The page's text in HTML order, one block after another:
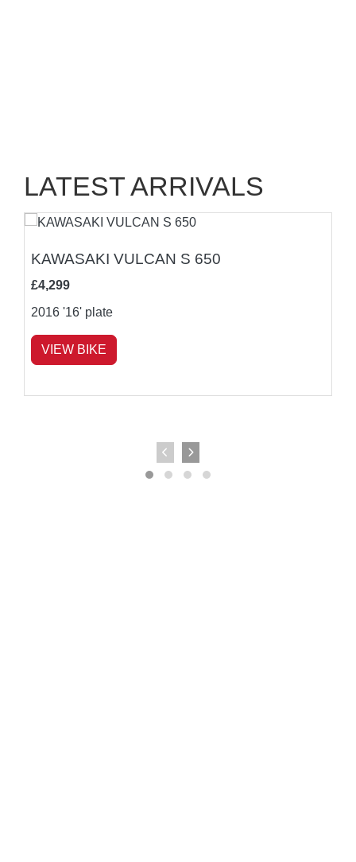
LATEST ARRIVALS
KAWASAKI VULCAN S 650
£4,299
2016 '16' plate
VIEW BIKE